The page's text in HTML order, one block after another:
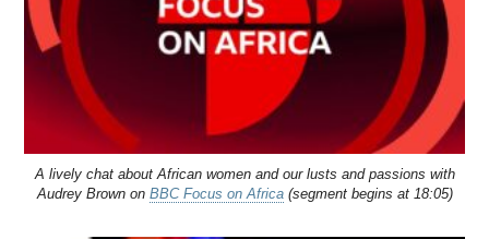
A lively chat about African women and our lusts and passions with
Audrey Brown on BBC Focus on Africa(segment begins at 18:05)